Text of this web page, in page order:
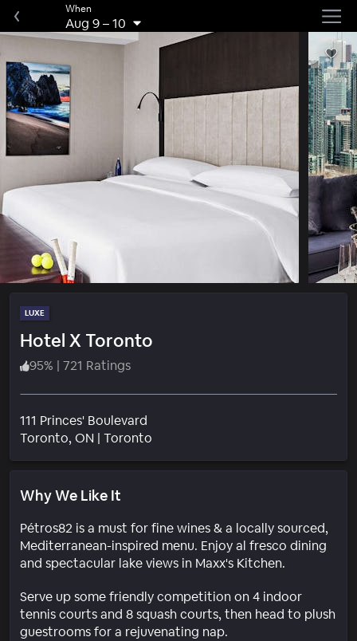
When
Aug 9–10
LUXE
Hotel X Toronto
95% | 721 Ratings
111 Princes' Boulevard
Toronto, ON | Toronto
Why We Like It
Pétros82 is a must for fine wines & a locally sourced,
Mediterranean-inspired menu. Enjoy al fresco dining
and spectacular lake views in Maxx's Kitchen.
Serve up some friendly competition on 4 indoor
tennis courts and 8 squash courts, then head to plush
guestrooms for a rejuvenating nap.